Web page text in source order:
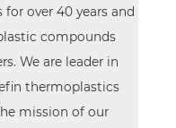
over 40 years and
compounds
We are leader in
thermoplastics
mission of our